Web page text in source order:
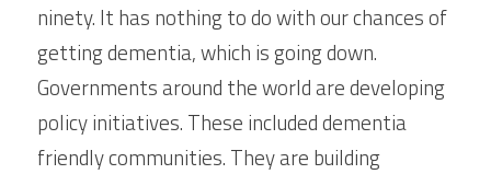
ninety. It has nothing to do with our chances of
getting dementia, which is going down.
Governments around the world are developing
policy initiatives. These included dementia
friendly communities. They are building